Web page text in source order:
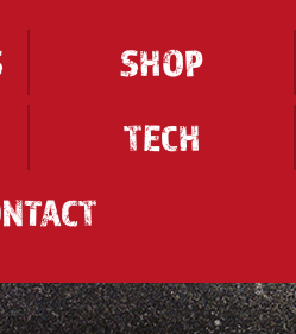
SHOP
TECH